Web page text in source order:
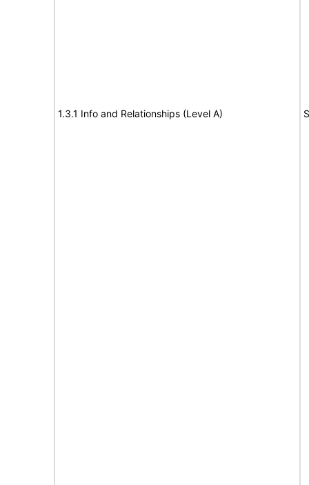
1.3.1 Info and Relationships (Level A)